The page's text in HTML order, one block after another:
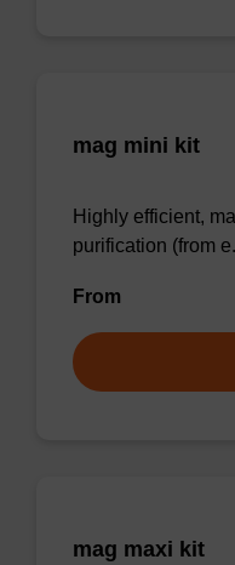
mag mini kit
Highly efficient,
purification (from
From
mag maxi kit